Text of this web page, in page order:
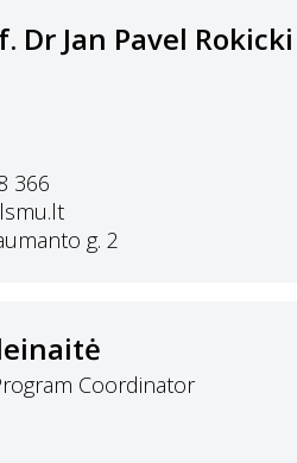
Dr Jan Pavel Rokicki
366
g. 2
Coordinator